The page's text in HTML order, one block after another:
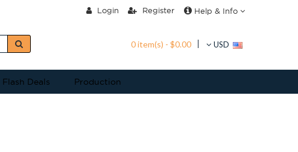
Login Register Help & Info
0 item(s) - $0.00 USD
Flash Deals Production